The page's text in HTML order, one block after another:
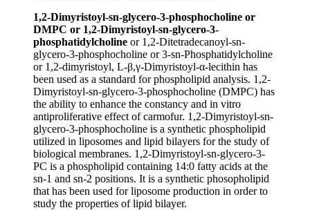
1,2-Dimyristoyl-sn-glycero-3-phosphocholine or
DMPC or 1,2-Dimyristoyl-sn-glycero-3-
phosphatidylcholine or 1,2-Ditetradecanoyl-sn-
glycero-3-phosphocholine or 3-sn-Phosphatidylcholine
or 1,2-dimyristoyl, L-β,γ-Dimyristoyl-α-lecithin has
been used as a standard for phospholipid analysis. 1,2-
Dimyristoyl-sn-glycero-3-phosphocholine (DMPC) has
the ability to enhance the constancy and in vitro
antiproliferative effect of carmofur. 1,2-Dimyristoyl-sn-
glycero-3-phosphocholine is a synthetic phospholipid
utilized in liposomes and lipid bilayers for the study of
biological membranes. 1,2-Dimyristoyl-sn-glycero-3-
PC is a phospholipid containing 14:0 fatty acids at the
sn-1 and sn-2 positions. It is a synthetic phosopholipid
that has been used for liposome production in order to
study the properties of lipid bilayer.